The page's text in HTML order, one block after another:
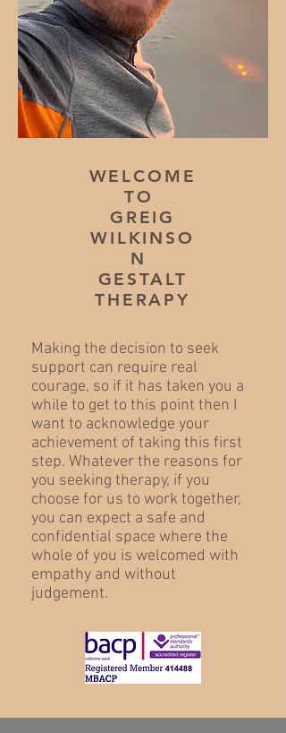
WELCOME
TO
GREIG
WILKINSO
N
GESTALT
THERAPY
Making the decision to seek
support can require real
courage, so if it has taken you a
while to get to this point then I
want to acknowledge your
achievement of taking this first
step. Whatever the reasons for
you seeking therapy, if you
choose for us to work together,
you can expect a safe and
confidential space where the
whole of you is welcomed with
empathy and without
judgement.